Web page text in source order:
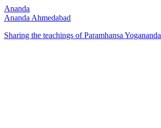
Ananda
Ananda Ahmedabad
Sharing the teachings of Paramhansa Yogananda